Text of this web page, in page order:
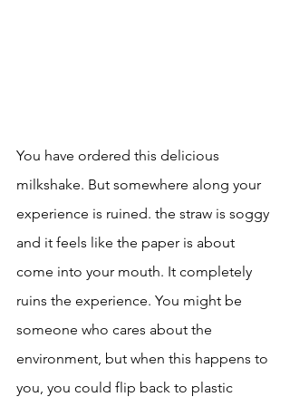
You have ordered this delicious
milkshake. But somewhere along your
experience is ruined. the straw is soggy
and it feels like the paper is about
come into your mouth. It completely
ruins the experience. You might be
someone who cares about the
environment, but when this happens to
you, you could flip back to plastic